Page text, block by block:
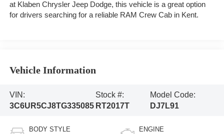
at Klaben Chrysler Jeep Dodge, this vehicle is a great option
for drivers searching for a reliable RAM Crew Cab in Kent.
Vehicle Information
VIN:
3C6UR5CJ8TG335085
Stock #:
RT2017T
Model Code:
DJ7L91
BODY STYLE ENGINE